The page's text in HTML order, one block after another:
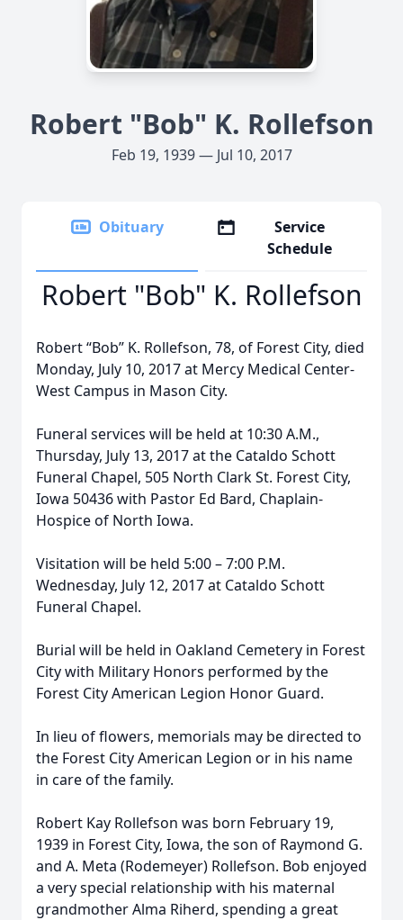
Robert "Bob" K. Rollefson
Feb 19, 1939 — Jul 10, 2017
Obituary
Service
Schedule
Robert "Bob" K. Rollefson
Robert “Bob” K. Rollefson, 78, of Forest City, died
Monday, July 10, 2017 at Mercy Medical Center-
West Campus in Mason City.
Funeral services will be held at 10:30 A.M.,
Thursday, July 13, 2017 at the Cataldo Schott
Funeral Chapel, 505 North Clark St. Forest City,
Iowa 50436 with Pastor Ed Bard, Chaplain-
Hospice of North Iowa.
Visitation will be held 5:00 – 7:00 P.M.
Wednesday, July 12, 2017 at Cataldo Schott
Funeral Chapel.
Burial will be held in Oakland Cemetery in Forest
City with Military Honors performed by the
Forest City American Legion Honor Guard.
In lieu of flowers, memorials may be directed to
the Forest City American Legion or in his name
in care of the family.
Robert Kay Rollefson was born February 19,
1939 in Forest City, Iowa, the son of Raymond G.
and A. Meta (Rodemeyer) Rollefson. Bob enjoyed
a very special relationship with his maternal
grandmother Alma Riherd, spending a great